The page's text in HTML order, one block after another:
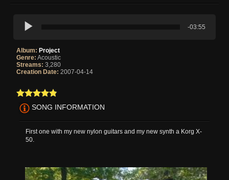
-03:55
Album: Project
Genre: Acoustic
Streams: 3,280
Creation Date: 2007-04-14
SONG INFORMATION
First one with my new nylon guitars and my new synth a Korg X-
50.